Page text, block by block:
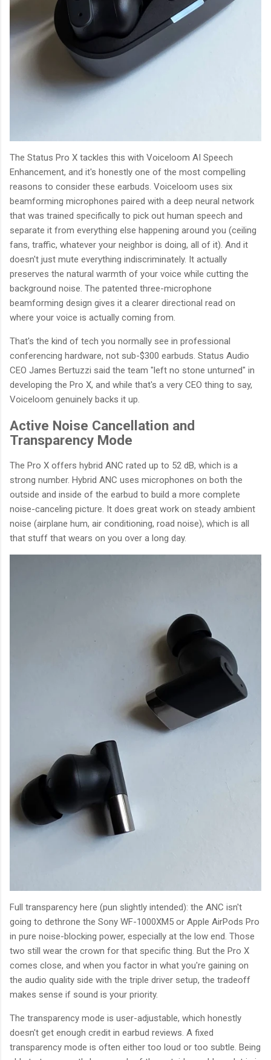
The Status Pro X tackles this with Voiceloom AI Speech
Enhancement, and it's honestly one of the most compelling
reasons to consider these earbuds. Voiceloom uses six
beamforming microphones paired with a deep neural network
that was trained specifically to pick out human speech and
separate it from everything else happening around you (ceiling
fans, traffic, whatever your neighbor is doing, all of it). And it
doesn't just mute everything indiscriminately. It actually
preserves the natural warmth of your voice while cutting the
background noise. The patented three-microphone
beamforming design gives it a clearer directional read on
where your voice is actually coming from.
That's the kind of tech you normally see in professional
conferencing hardware, not sub-$300 earbuds. Status Audio
CEO James Bertuzzi said the team "left no stone unturned" in
developing the Pro X, and while that's a very CEO thing to say,
Voiceloom genuinely backs it up.
Active Noise Cancellation and
Transparency Mode
The Pro X offers hybrid ANC rated up to 52 dB, which is a
strong number. Hybrid ANC uses microphones on both the
outside and inside of the earbud to build a more complete
noise-canceling picture. It does great work on steady ambient
noise (airplane hum, air conditioning, road noise), which is all
that stuff that wears on you over a long day.
Full transparency here (pun slightly intended): the ANC isn't
going to dethrone the Sony WF-1000XM5 or Apple AirPods Pro
in pure noise-blocking power, especially at the low end. Those
two still wear the crown for that specific thing. But the Pro X
comes close, and when you factor in what you're gaining on
the audio quality side with the triple driver setup, the tradeoff
makes sense if sound is your priority.
The transparency mode is user-adjustable, which honestly
doesn't get enough credit in earbud reviews. A fixed
transparency mode is often either too loud or too subtle. Being